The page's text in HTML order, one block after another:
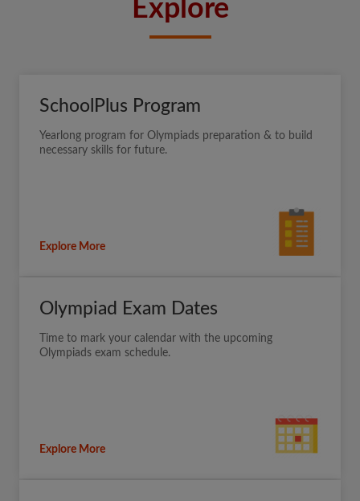
Explore
SchoolPlus Program
Yearlong program for Olympiads preparation & to build
necessary skills for future.
Explore More
Olympiad Exam Dates
Time to mark your calendar with the upcoming
Olympiads exam schedule.
Explore More